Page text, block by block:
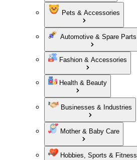
Pets & Accessories
Automotive & Spare Parts
Fashion & Accessories
Health & Beauty
Businesses & Industries
Mother & Baby Care
Hobbies, Sports & Fitness